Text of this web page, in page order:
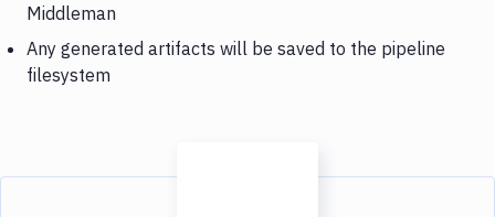
Middleman
Any generated artifacts will be saved to the pipeline
filesystem